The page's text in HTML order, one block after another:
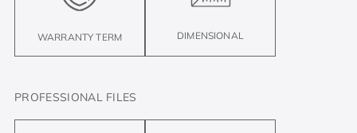
WARRANTY TERM DIMENSIONAL
PROFESSIONAL FILES